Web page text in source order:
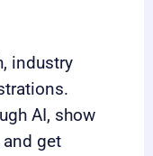
industry
AI, show
get